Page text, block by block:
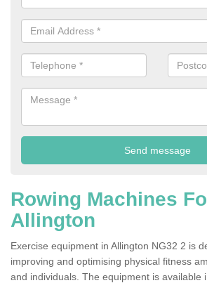
Rowing Machines
Allington
Exercise equipment in Allington NG32 2 is
improving and optimising physical fitness
and individuals. The equipment is available